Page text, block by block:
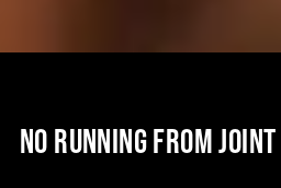
NO RUNNING FROM